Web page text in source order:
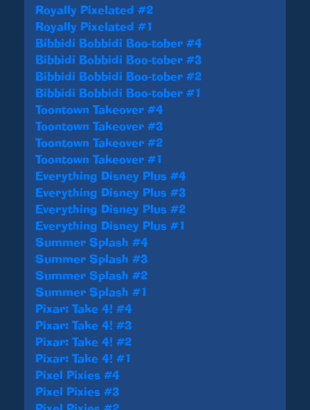
Royally Pixelated #2
Royally Pixelated #1
Bibbidi Bobbidi Boo-tober #4
Bibbidi Bobbidi Boo-tober #3
Bibbidi Bobbidi Boo-tober #2
Bibbidi Bobbidi Boo-tober #1
Toontown Takeover #4
Toontown Takeover #3
Toontown Takeover #2
Toontown Takeover #1
Everything Disney Plus #4
Everything Disney Plus #3
Everything Disney Plus #2
Everything Disney Plus #1
Summer Splash #4
Summer Splash #3
Summer Splash #2
Summer Splash #1
Pixar: Take 4! #4
Pixar: Take 4! #3
Pixar: Take 4! #2
Pixar: Take 4! #1
Pixel Pixies #4
Pixel Pixies #3